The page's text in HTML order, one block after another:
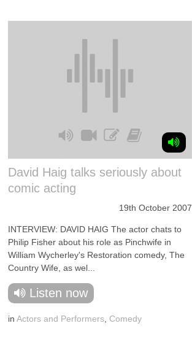
David Haig talks seriously about
comic acting
19th October 2007
INTERVIEW: DAVID HAIG The actor chats to
Philip Fisher about his role as Pinchwife in
William Wycherley's Restoration comedy, The
Country Wife, as wel...
Listen now
inActors and Performers Comedy